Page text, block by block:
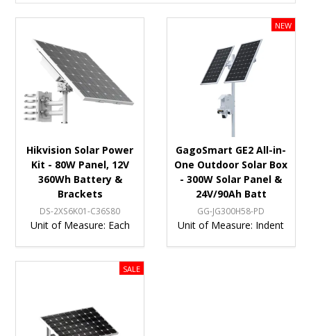
Hikvision Solar Power
Kit - 80W Panel, 12V
360Wh Battery &
Brackets
DS-2XS6K01-C36S80
Unit of Measure: Each
GagoSmart GE2 All-in-
One Outdoor Solar Box
- 300W Solar Panel &
24V/90Ah Batt
GG-JG300H58-PD
Unit of Measure: Indent